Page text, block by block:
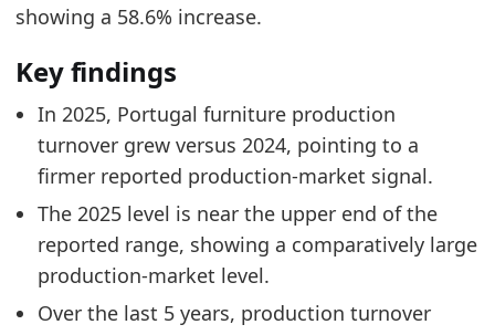
showing a 58.6% increase.
Key findings
In 2025, Portugal furniture production
turnover grew versus 2024, pointing to a
firmer reported production-market signal.
The 2025 level is near the upper end of the
reported range, showing a comparatively large
production-market level.
Over the last 5 years, production turnover